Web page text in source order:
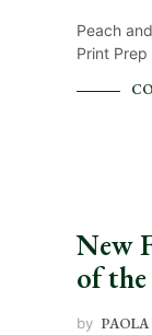
Peach
Print
New
of the
by PAOLA